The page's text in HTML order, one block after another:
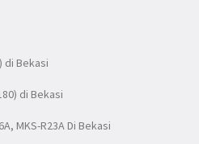
di Bekasi
di Bekasi
MKS-R23A Di Bekasi